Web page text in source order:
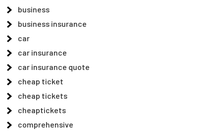
business
business insurance
car
car insurance
car insurance quote
cheap ticket
cheap tickets
cheaptickets
comprehensive